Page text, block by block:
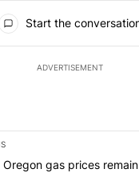
Start the
ADVERTISEMENT
of the most
"Central Oregon
Oregon gas prices